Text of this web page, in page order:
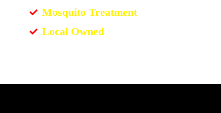
Mosquito Treatment
Local Owned